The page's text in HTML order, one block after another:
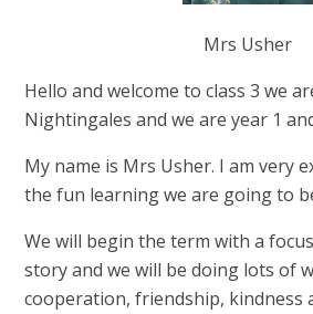
Mrs Usher
Hello and welcome to class 3 we
Nightingales and we are year 1
My name is Mrs Usher. I am very
the fun learning we are going to
We will begin the term with a
story and we will be doing lots of
cooperation, friendship, kindness